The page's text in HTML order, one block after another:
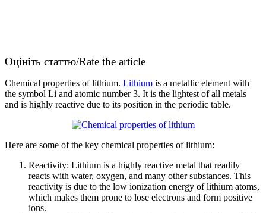
Оцініть статтю/Rate the article
Сhemical properties of lithium. Lithium is a metallic element with
the symbol Li and atomic number 3. It is the lightest of all metals
and is highly reactive due to its position in the periodic table.
Here are some of the key сhemical properties of lithium:
Reactivity: Lithium is a highly reactive metal that readily
reacts with water, oxygen, and many other substances. This
reactivity is due to the low ionization energy of lithium atoms,
which makes them prone to lose electrons and form positive
ions.